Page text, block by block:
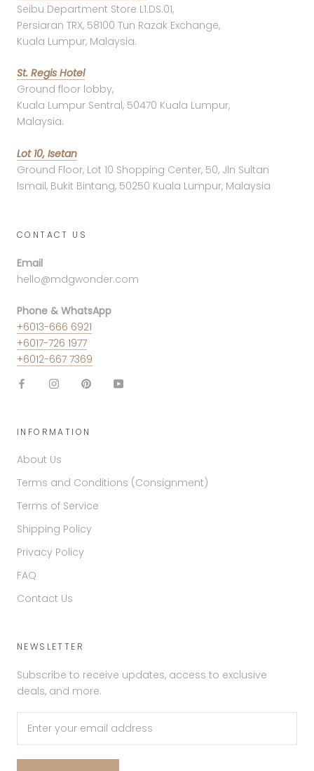
Seibu Department Store L1.DS.01,
Persiaran TRX, 58100 Tun Razak Exchange,
Kuala Lumpur, Malaysia.
St. Regis Hotel
Ground floor lobby,
Kuala Lumpur Sentral, 50470 Kuala Lumpur,
Malaysia.
Lot 10, Isetan
Ground Floor, Lot 10 Shopping Center, 50, Jln Sultan
Ismail, Bukit Bintang, 50250 Kuala Lumpur, Malaysia
CONTACT US
Email
hello@mdgwonder.com
Phone & WhatsApp
+6013-666 6921
+6017-726 1977
+6012-667 7369
INFORMATION
About Us
Terms and Conditions (Consignment)
Terms of Service
Shipping Policy
Privacy Policy
FAQ
Contact Us
NEWSLETTER
Subscribe to receive updates, access to exclusive
deals, and more.